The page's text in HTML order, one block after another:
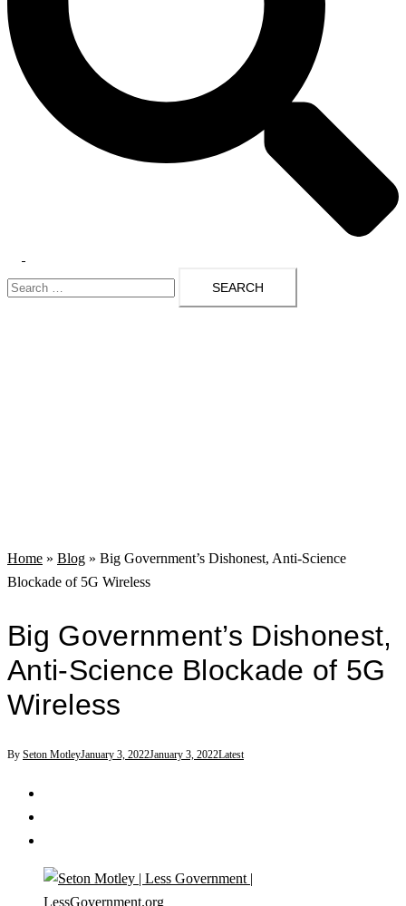
menu
Search
for:
Home » Blog » Big Government’s Dishonest, Anti-Science
Blockade of 5G Wireless
Big Government’s Dishonest,
Anti-Science Blockade of 5G
Wireless
By Seton MotleyJanuary 3, 2022January 3, 2022Latest